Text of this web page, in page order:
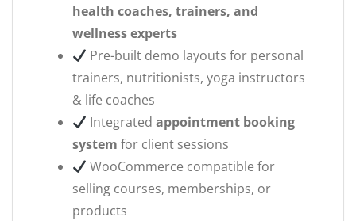
health coaches, trainers, and
wellness experts
Pre-built demo layouts for personal
trainers, nutritionists, yoga instructors
& life coaches
Integratedappointment booking
system for client sessions
WooCommerce compatible for
selling courses, memberships, or
products